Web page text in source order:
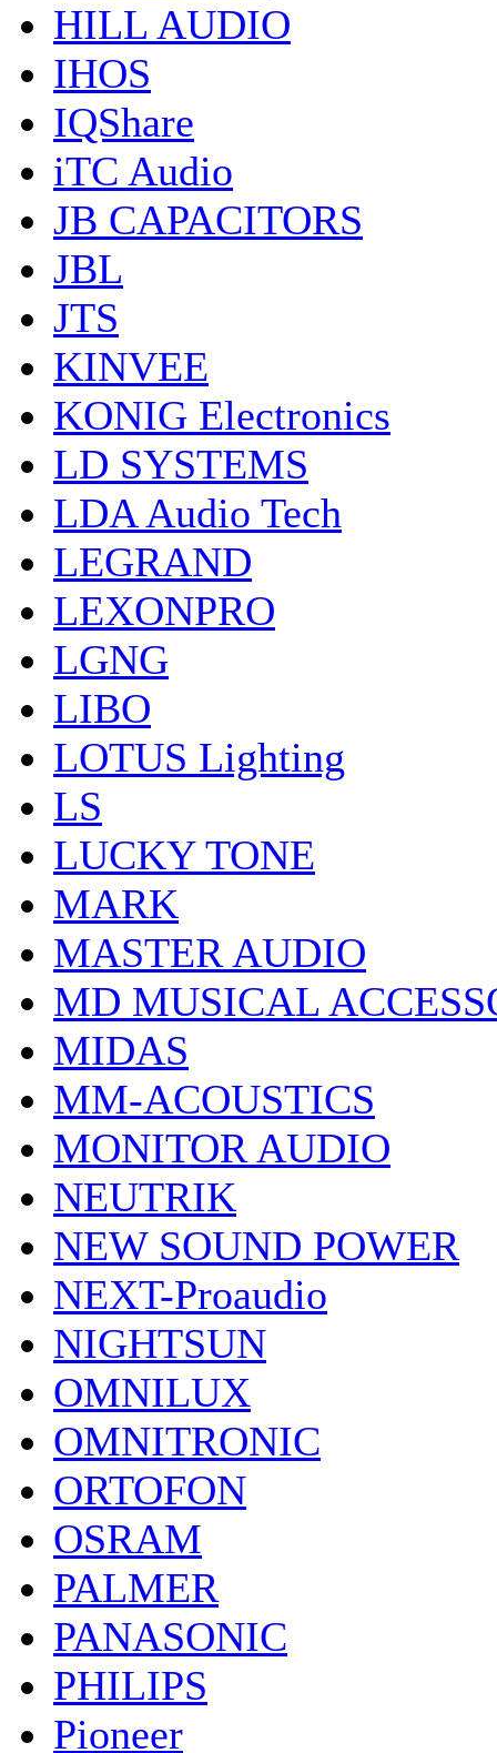
HILL AUDIO
IHOS
IQShare
iTC Audio
JB CAPACITORS
JBL
JTS
KINVEE
KONIG Electronics
LD SYSTEMS
LDA Audio Tech
LEGRAND
LEXONPRO
LGNG
LIBO
LOTUS Lighting
LS
LUCKY TONE
MARK
MASTER AUDIO
MD MUSICAL
MIDAS
MM-ACOUSTICS
MONITOR AUDIO
NEUTRIK
NEW SOUND POWER
NEXT-Proaudio
NIGHTSUN
OMNILUX
OMNITRONIC
ORTOFON
OSRAM
PALMER
PANASONIC
PHILIPS
Pioneer